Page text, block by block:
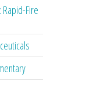
Rapid-Fire